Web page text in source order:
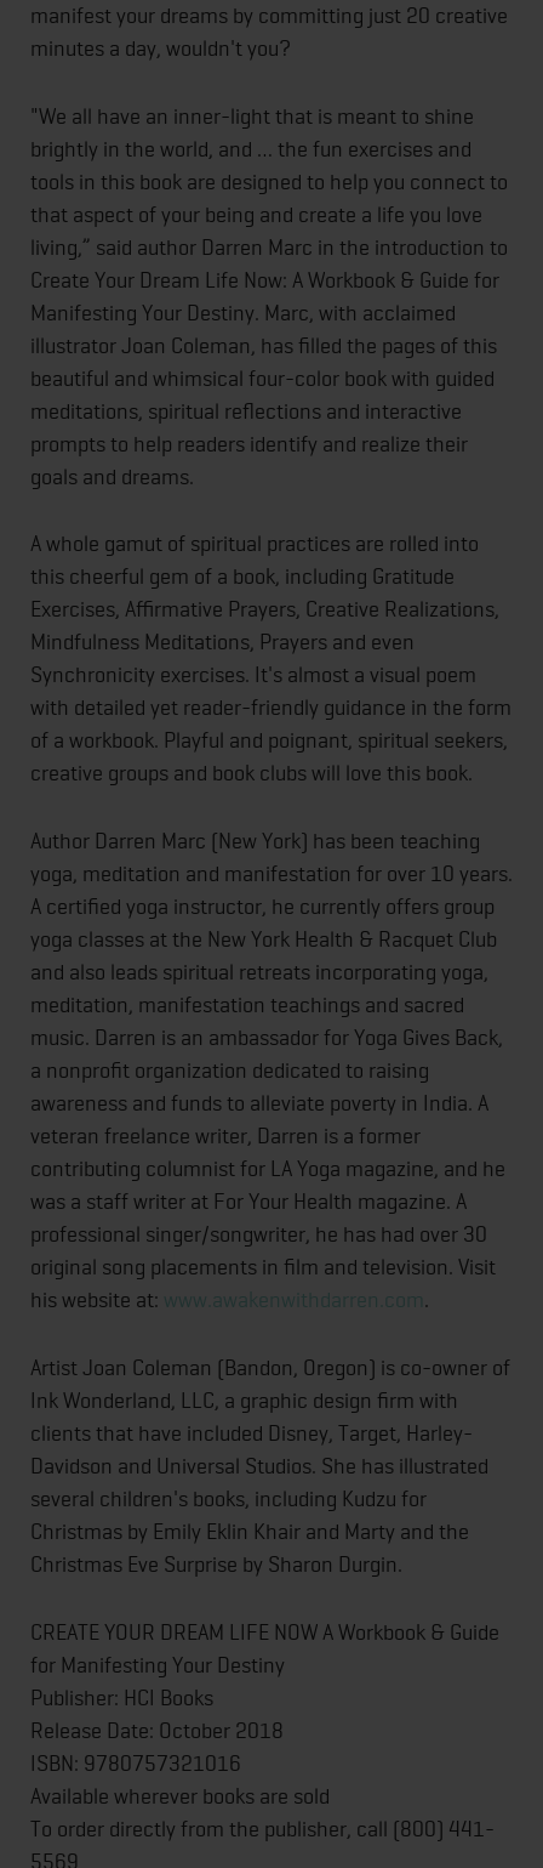
manifest your dreams by committing just 20 creative
minutes a day, wouldn't you?
"We all have an inner-light that is meant to shine
brightly in the world, and … the fun exercises and
tools in this book are designed to help you connect to
that aspect of your being and create a life you love
living,” said author Darren Marc in the introduction to
Create Your Dream Life Now: A Workbook & Guide for
Manifesting Your Destiny. Marc, with acclaimed
illustrator Joan Coleman, has filled the pages of this
beautiful and whimsical four-color book with guided
meditations, spiritual reflections and interactive
prompts to help readers identify and realize their
goals and dreams.
A whole gamut of spiritual practices are rolled into
this cheerful gem of a book, including Gratitude
Exercises, Affirmative Prayers, Creative Realizations,
Mindfulness Meditations, Prayers and even
Synchronicity exercises. It's almost a visual poem
with detailed yet reader-friendly guidance in the form
of a workbook. Playful and poignant, spiritual seekers,
creative groups and book clubs will love this book.
Author Darren Marc (New York) has been teaching
yoga, meditation and manifestation for over 10 years.
A certified yoga instructor, he currently offers group
yoga classes at the New York Health & Racquet Club
and also leads spiritual retreats incorporating yoga,
meditation, manifestation teachings and sacred
music. Darren is an ambassador for Yoga Gives Back,
a nonprofit organization dedicated to raising
awareness and funds to alleviate poverty in India. A
veteran freelance writer, Darren is a former
contributing columnist for LA Yoga magazine, and he
was a staff writer at For Your Health magazine. A
professional singer/songwriter, he has had over 30
original song placements in film and television. Visit
his website at: www.awakenwithdarren.com.
Artist Joan Coleman (Bandon, Oregon) is co-owner of
Ink Wonderland, LLC, a graphic design firm with
clients that have included Disney, Target, Harley-
Davidson and Universal Studios. She has illustrated
several children's books, including Kudzu for
Christmas by Emily Eklin Khair and Marty and the
Christmas Eve Surprise by Sharon Durgin.
CREATE YOUR DREAM LIFE NOW A Workbook & Guide
for Manifesting Your Destiny
Publisher: HCI Books
Release Date: October 2018
ISBN: 9780757321016
Available wherever books are sold
To order directly from the publisher, call (800) 441-
5569